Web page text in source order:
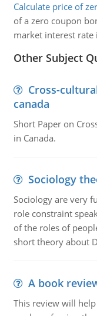
Calculate price of
of a zero coupon
market interest rate
Other Subject
Cross-
canada
Short Paper on
in Canada.
Sociology
Sociology are very
role constraint
of the roles of
short theory about
A book
This review will